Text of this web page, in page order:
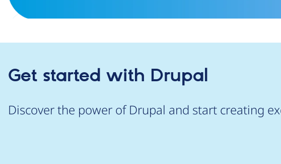
Get started with Drupal
Discover the power of Drupal and start creating